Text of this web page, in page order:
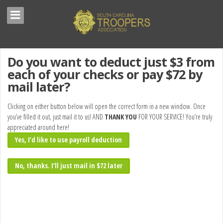
Do you want to deduct just $3 from
each of your checks or pay $72 by
mail later?
Clicking on either button below will open the correct form in a new window. Once
you’ve filled it out, just mail it to us! AND THANK YOU FOR YOUR SERVICE! You’re truly
appreciated around here!
Yes, I’d like to use payroll deduction
No, thanks. I’ll just mail in $72 later